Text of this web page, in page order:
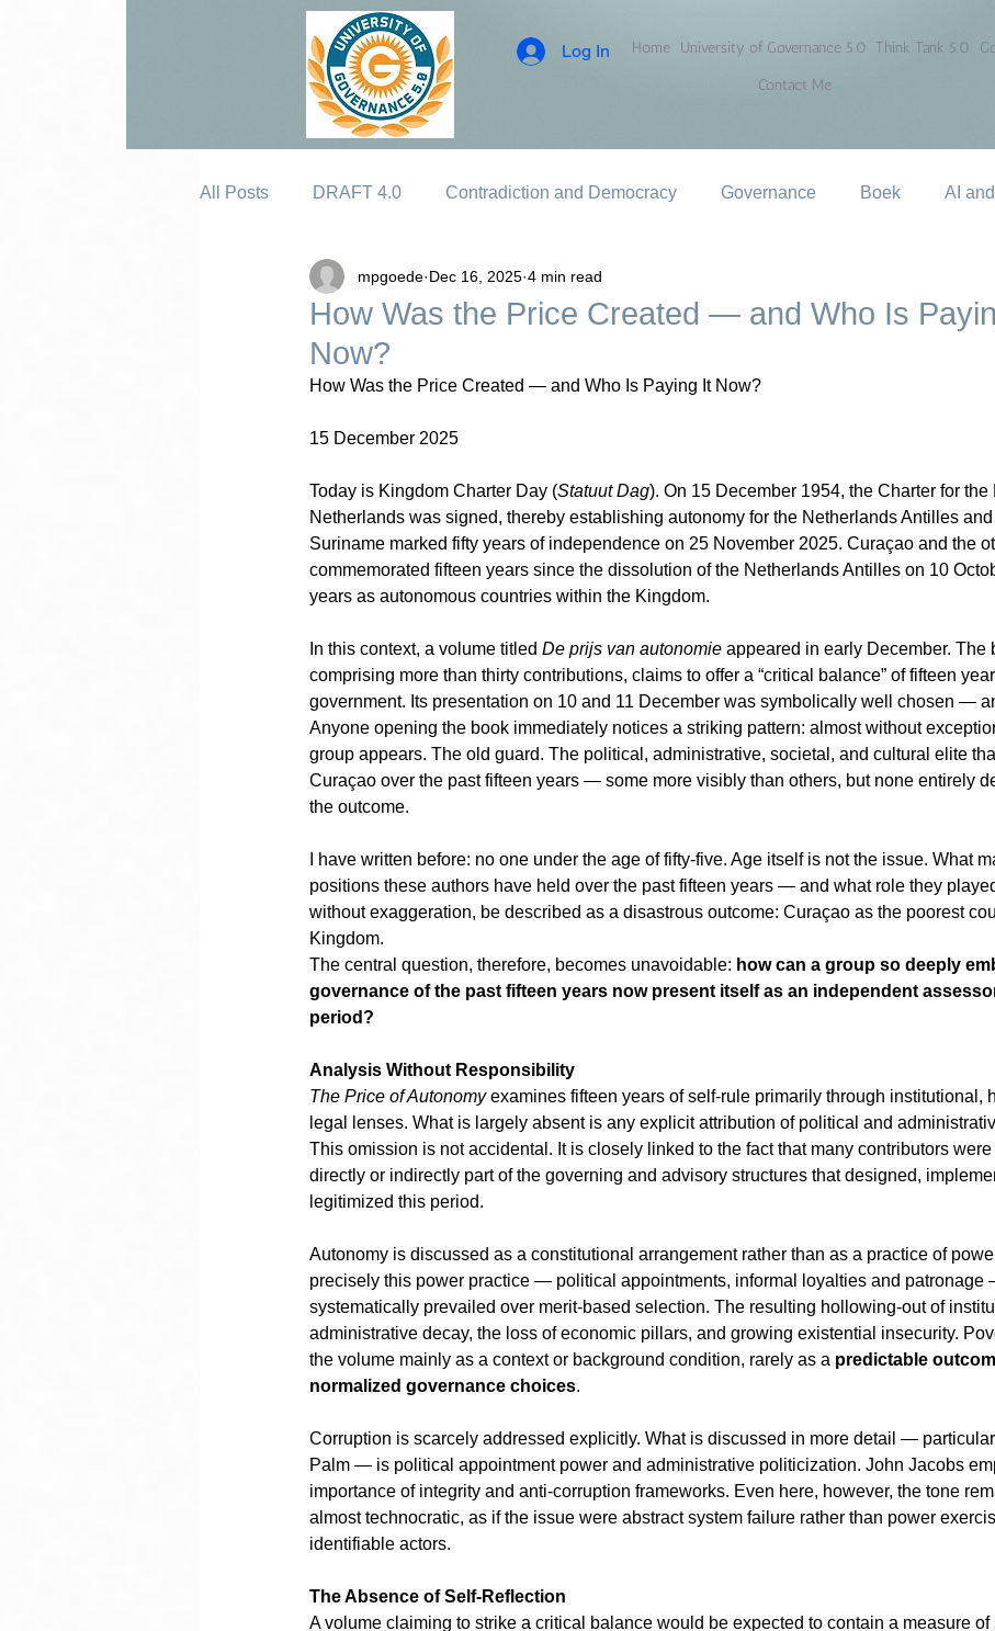
Log In Home University of Governance 5.0 Think Tank 5.0
Contact Me
All Posts DRAFT 4.0 Contradiction and Democracy Governance Boek AI
How Was the Price Created — and Who Is
Now?
mpgoede Dec 16, 2025 4 min read
How Was the Price Created — and Who Is Paying It Now?
15 December 2025
Today is Kingdom Charter Day (Statuut Dag). On 15 December 1954, the Charter for the
Netherlands was signed, thereby establishing autonomy for the Netherlands Antilles
Suriname marked fifty years of independence on 25 November 2025. Curaçao and the
commemorated fifteen years since the dissolution of the Netherlands Antilles on 10
years as autonomous countries within the Kingdom.
In this context, a volume titled De prijs van autonomie appeared in early December. The
comprising more than thirty contributions, claims to offer a “critical balance” of fifteen
government. Its presentation on 10 and 11 December was symbolically well chosen —
Anyone opening the book immediately notices a striking pattern: almost without
group appears. The old guard. The political, administrative, societal, and cultural elite
Curaçao over the past fifteen years — some more visibly than others, but none entirely
the outcome.
I have written before: no one under the age of fifty-five. Age itself is not the issue. What
positions these authors have held over the past fifteen years — and what role they
without exaggeration, be described as a disastrous outcome: Curaçao as the poorest
Kingdom.
The central question, therefore, becomes unavoidable: how can a group so deeply
governance of the past fifteen years now present itself as an independent
period?
Analysis Without Responsibility
The Price of Autonomy examines fifteen years of self-rule primarily through institutional,
legal lenses. What is largely absent is any explicit attribution of political and
This omission is not accidental. It is closely linked to the fact that many contributors
directly or indirectly part of the governing and advisory structures that designed,
legitimized this period.
Autonomy is discussed as a constitutional arrangement rather than as a practice of
precisely this power practice — political appointments, informal loyalties and patronage
systematically prevailed over merit-based selection. The resulting hollowing-out of
administrative decay, the loss of economic pillars, and growing existential insecurity.
the volume mainly as a context or background condition, rarely as a predictable
normalized governance choices.
Corruption is scarcely addressed explicitly. What is discussed in more detail —
Palm — is political appointment power and administrative politicization. John Jacobs
importance of integrity and anti-corruption frameworks. Even here, however, the tone
almost technocratic, as if the issue were abstract system failure rather than power
identifiable actors.
The Absence of Self-Reflection
A volume claiming to strike a critical balance would be expected to contain a measure of